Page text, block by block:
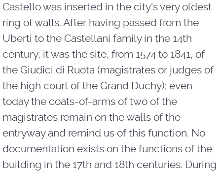
Castello was inserted in the city's very oldest
ring of walls. After having passed from the
Uberti to the Castellani family in the 14th
century, it was the site, from 1574 to 1841, of
the Giudici di Ruota (magistrates or judges of
the high court of the Grand Duchy); even
today the coats-of-arms of two of the
magistrates remain on the walls of the
entryway and remind us of this function. No
documentation exists on the functions of the
building in the 17th and 18th centuries. During